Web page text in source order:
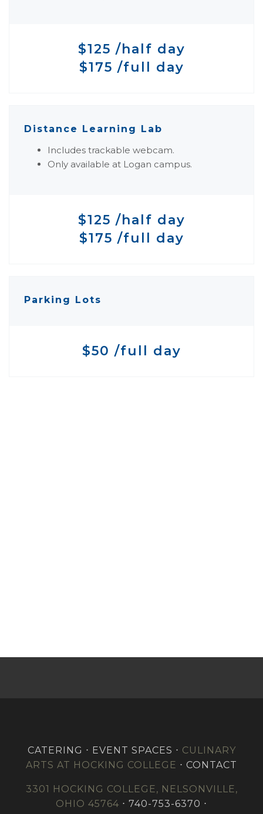
$125 /half day
$175 /full day
Distance Learning Lab
Includes trackable webcam.
Only available at Logan campus.
$125 /half day
$175 /full day
Parking Lots
$50 /full day
CATERING ⋅ EVENT SPACES ⋅ CULINARY
ARTS AT HOCKING COLLEGE ⋅ CONTACT
3301 HOCKING COLLEGE, NELSONVILLE,
OHIO 45764 ⋅ 740-753-6370 ⋅